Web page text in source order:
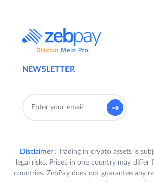
NEWSLETTER
Disclaimer : Trading in crypto assets is
legal risks. Prices in one country may differ
countries. ZebPay does not guarantee any